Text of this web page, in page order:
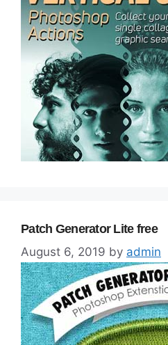
Patch Generator Lite free
August 6, 2019 by admin